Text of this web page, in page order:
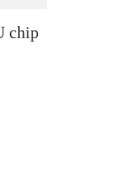
chip